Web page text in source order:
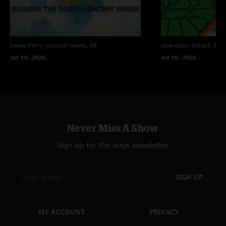
Lewes Ferry Grounds Lewes, DE
Jul 19, 2026
moe.down Gilbert, PA
Jul 18, 2026
Never Miss A Show
Sign up for the nugs newsletter
SIGN UP
MY ACCOUNT PRIVACY